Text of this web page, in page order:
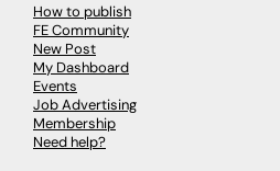
How to publish
FE Community
New Post
My Dashboard
Events
Job Advertising
Membership
Need help?